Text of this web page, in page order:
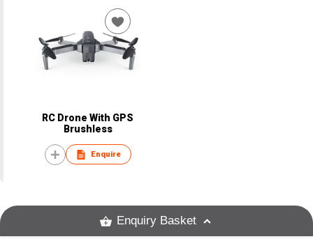
RC Drone With GPS
Brushless
Enquire
Enquiry Basket